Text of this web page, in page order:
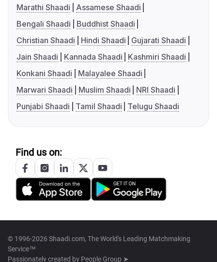
Marathi Shaadi
Assamese Shaadi
Bengali Shaadi
Buddhist Shaadi
Christian Shaadi
Hindi Shaadi
Gujarati Shaadi
Jain Shaadi
Kannada Shaadi
Kashmiri Shaadi
Konkani Shaadi
Malayalee Shaadi
Marwari Shaadi
Muslim Shaadi
NRI Shaadi
Punjabi Shaadi
Tamil Shaadi Telugu Shaadi
Find us on:
© 1996-2026 Shaadi.com, The World's Leading Matchmaking
Service™
Passionately created by People Group ➤